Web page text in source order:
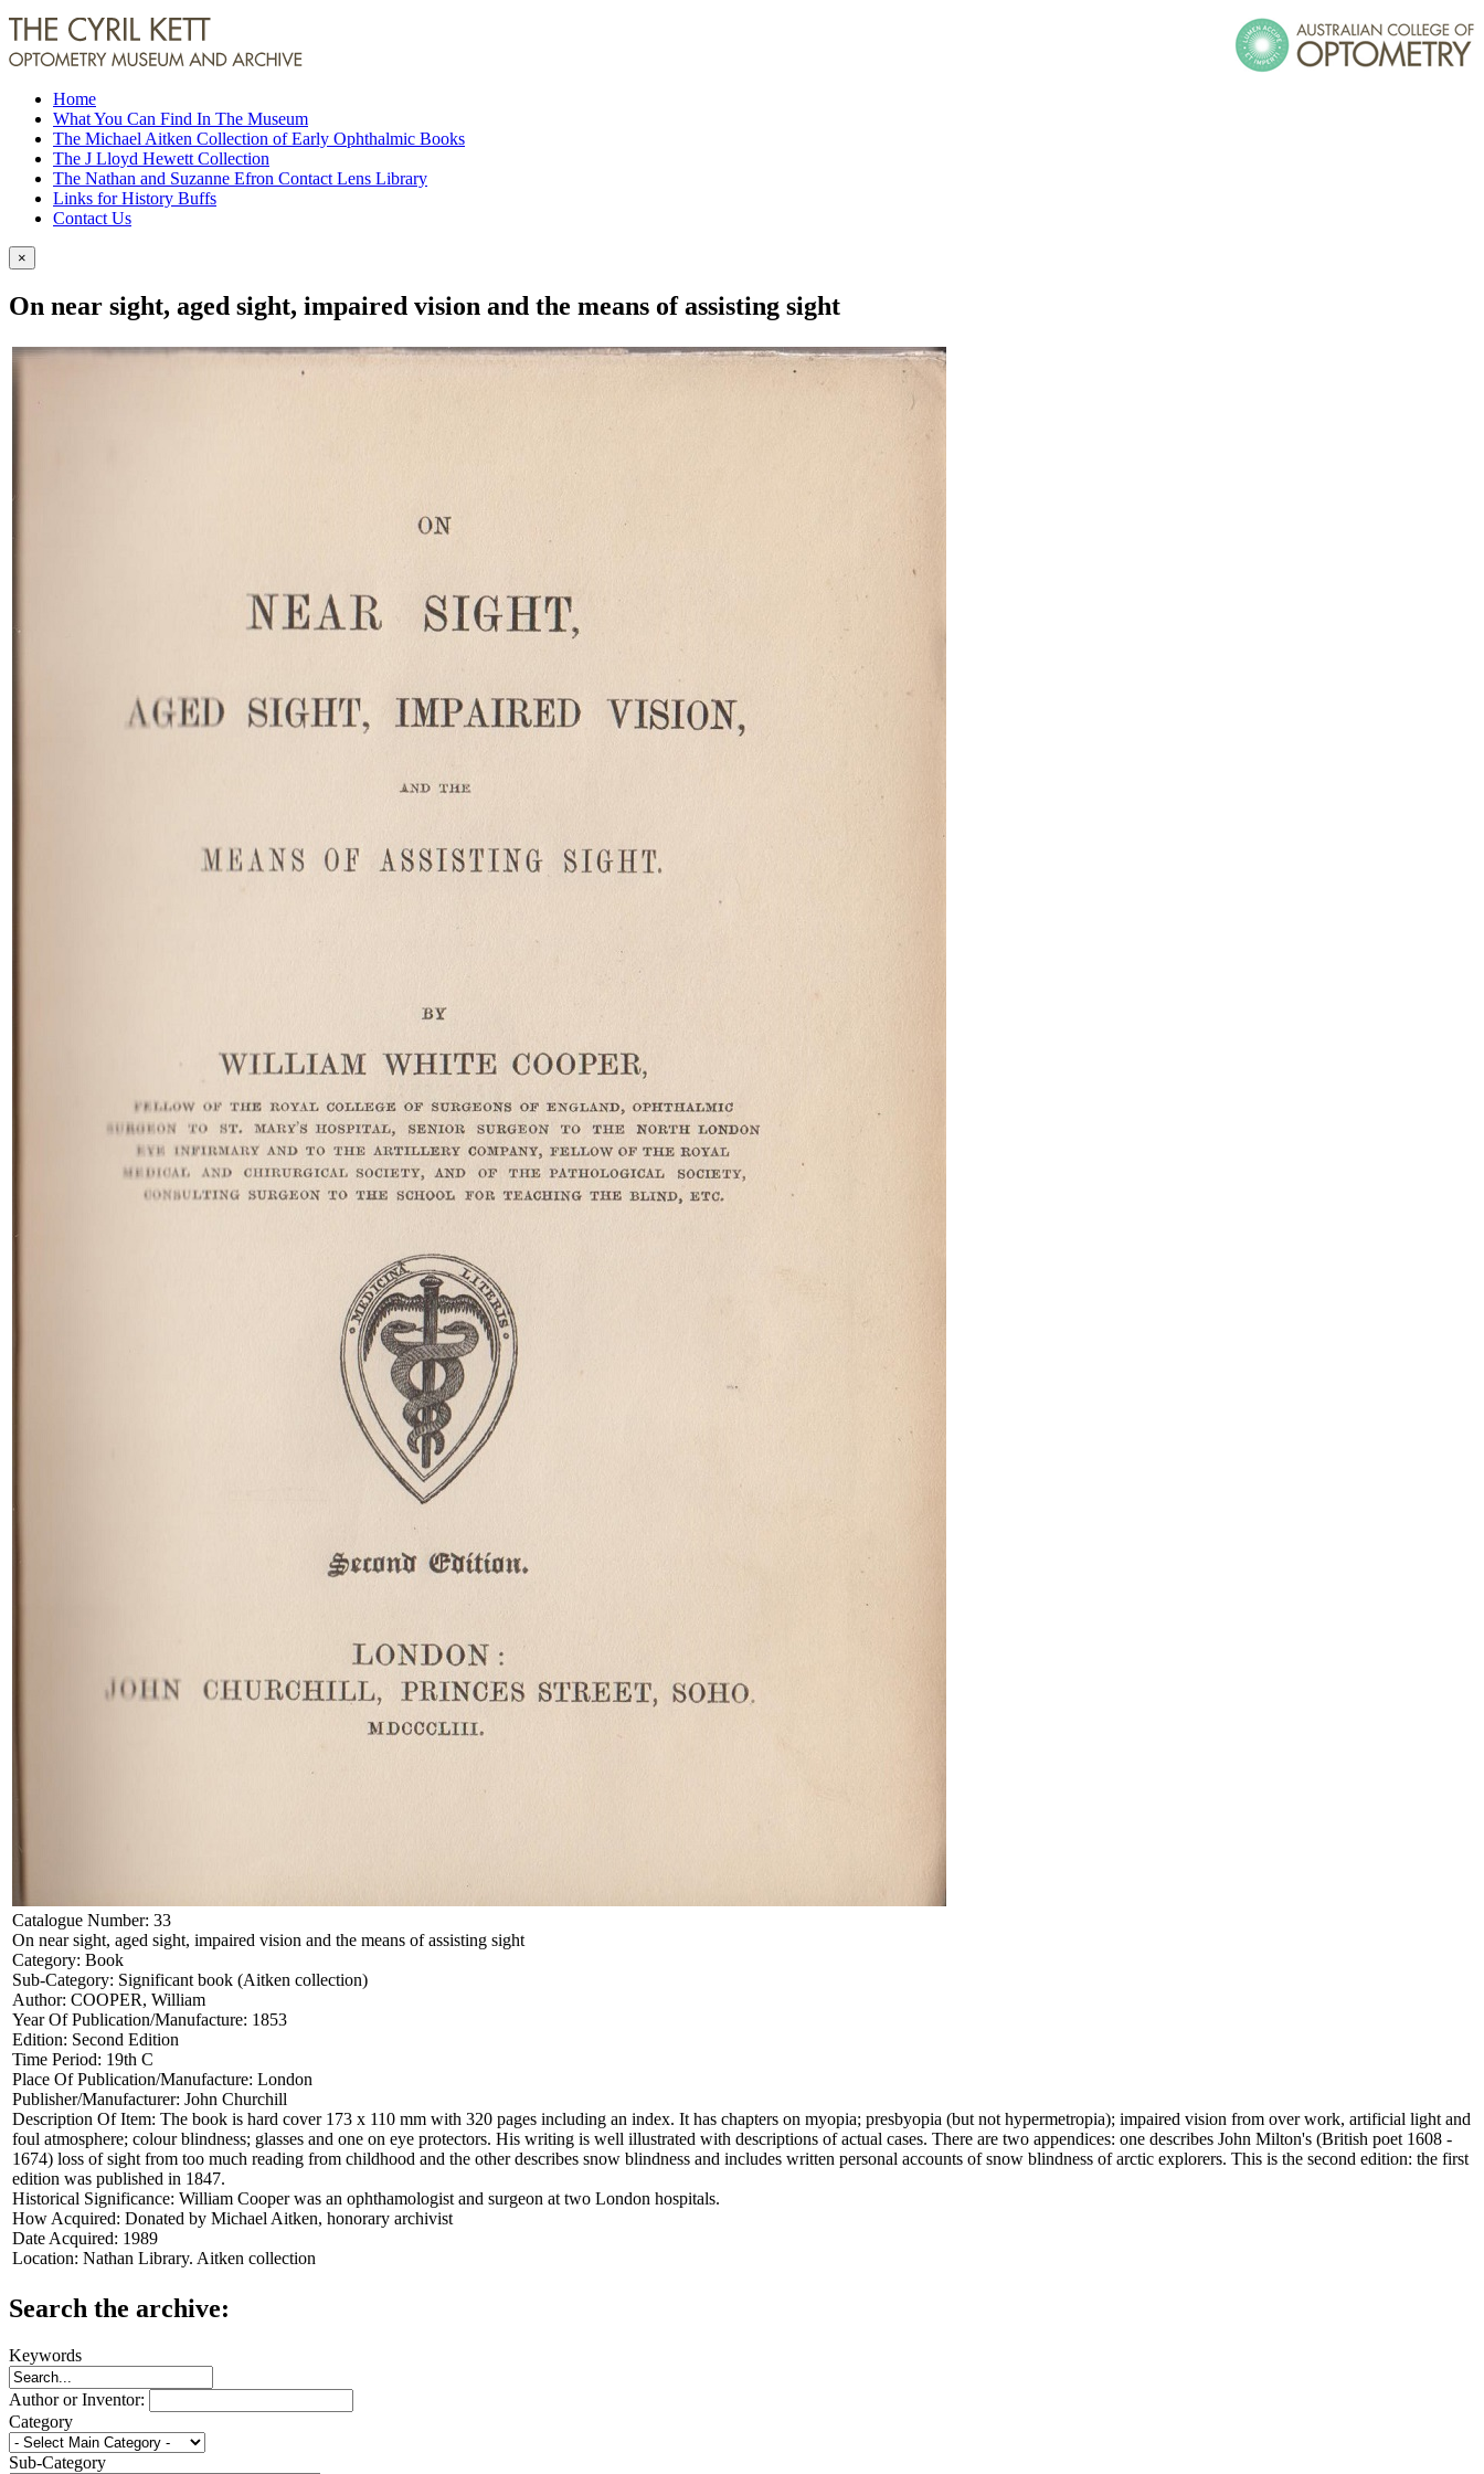
Home
What You Can Find In The Museum
The Michael Aitken Collection of Early Ophthalmic Books
The J Lloyd Hewett Collection
The Nathan and Suzanne Efron Contact Lens Library
Links for History Buffs
Contact Us
×
On near sight, aged sight, impaired vision and the means of assisting sight
Catalogue Number: 33
On near sight, aged sight, impaired vision and the means of assisting sight
Category: Book
Sub-Category: Significant book (Aitken collection)
Author: COOPER, William
Year Of Publication/Manufacture: 1853
Edition: Second Edition
Time Period: 19th C
Place Of Publication/Manufacture: London
Publisher/Manufacturer: John Churchill
Description Of Item: The book is hard cover 173 x 110 mm with 320 pages including an index. It has chapters on myopia; presbyopia (but not hypermetropia); impaired vision from over work, artificial light and
foul atmosphere; colour blindness; glasses and one on eye protectors. His writing is well illustrated with descriptions of actual cases. There are two appendices: one describes John Milton's (British poet 1608 -
1674) loss of sight from too much reading from childhood and the other describes snow blindness and includes written personal accounts of snow blindness of arctic explorers. This is the second edition: the first
edition was published in 1847.
Historical Significance: William Cooper was an ophthamologist and surgeon at two London hospitals.
How Acquired: Donated by Michael Aitken, honorary archivist
Date Acquired: 1989
Location: Nathan Library. Aitken collection
Search the archive:
Keywords
Author or Inventor:
Category
Sub-Category